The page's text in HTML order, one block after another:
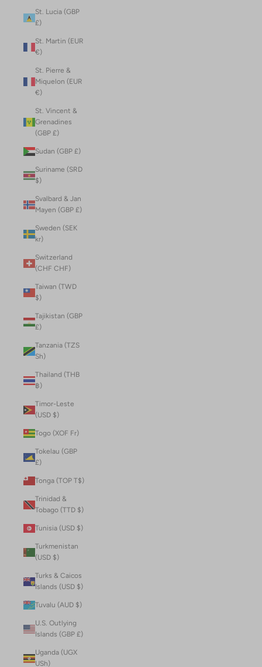
St. Lucia (GBP
£)
St. Martin (EUR
€)
St. Pierre &
Miquelon (EUR
€)
St. Vincent &
Grenadines
(GBP £)
Sudan (GBP £)
Suriname (SRD
$)
Svalbard & Jan
Mayen (GBP £)
Sweden (SEK
kr)
Switzerland
(CHF CHF)
Taiwan (TWD
$)
Tajikistan (GBP
£)
Tanzania (TZS
Sh)
Thailand (THB
฿)
Timor-Leste
(USD $)
Togo (XOF Fr)
Tokelau (GBP
£)
Tonga (TOP T$)
Trinidad &
Tobago (TTD $)
Tunisia (USD $)
Turkmenistan
(USD $)
Turks & Caicos
Islands (USD $)
Tuvalu (AUD $)
U.S. Outlying
Islands (GBP £)
Uganda (UGX
USh)